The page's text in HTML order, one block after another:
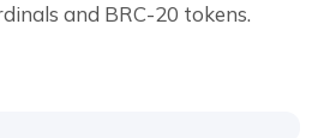
and BRC-20 tokens.